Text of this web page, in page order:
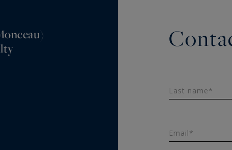
Last name*
Email*